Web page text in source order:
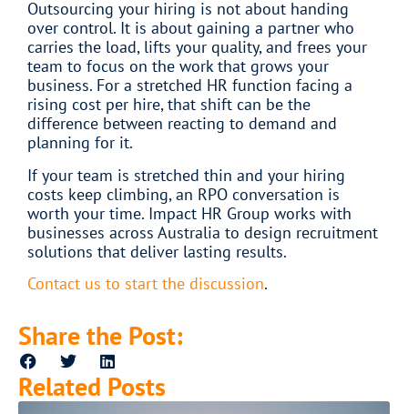
Outsourcing your hiring is not about handing
over control. It is about gaining a partner who
carries the load, lifts your quality, and frees your
team to focus on the work that grows your
business. For a stretched HR function facing a
rising cost per hire, that shift can be the
difference between reacting to demand and
planning for it.
If your team is stretched thin and your hiring
costs keep climbing, an RPO conversation is
worth your time. Impact HR Group works with
businesses across Australia to design recruitment
solutions that deliver lasting results.
Contact us to start the discussion.
Share the Post:
Related Posts